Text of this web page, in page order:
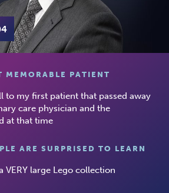
MEMORABLE PATIENT
to my first patient that passed away
care physician and the
at that time
ARE SURPRISED TO LEARN
VERY large Lego collection